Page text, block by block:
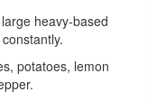
heavy-based
potatoes, lemon